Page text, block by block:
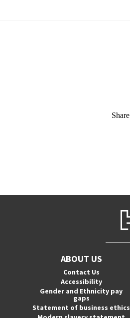
Share
ABOUT US
Contact Us
Accessibility
Gender and Ethnicity pay
gaps
Statement of business ethics